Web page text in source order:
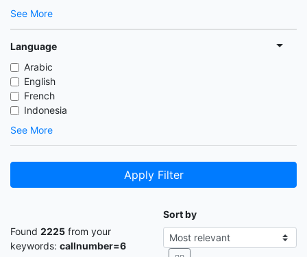
See More
Language
Arabic
English
French
Indonesia
See More
Apply Filter
Found 2225 from your
keywords: callnumber=6
Sort by